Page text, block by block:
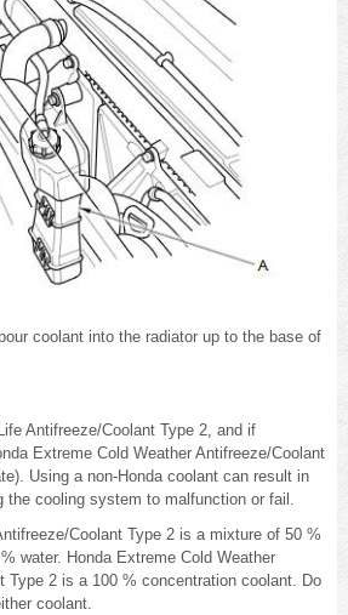
coolant into the radiator up to the base of
Antifreeze/Coolant Type 2, and if
Extreme Cold Weather Antifreeze/Coolant
Using a non-Honda coolant can result in
the cooling system to malfunction or fail.
Coolant Type 2 is a mixture of 50 %
water. Honda Extreme Cold Weather
Type 2 is a 100 % concentration coolant. Do
coolant.